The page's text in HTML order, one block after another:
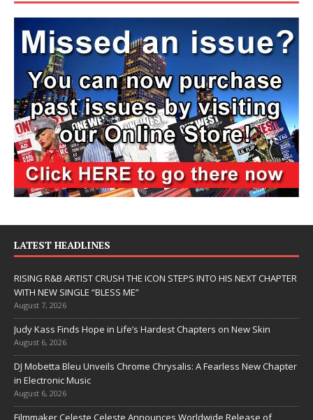
LATEST HEADLINES
RISING R&B ARTIST CRUSH THE ICON STEPS INTO HIS NEXT CHAPTER
WITH NEW SINGLE “BLESS ME”
August 7, 2026
Judy Kass Finds Hope in Life’s Hardest Chapters on New Skin
August 6, 2026
DJ Mobetta Bleu Unveils Chrome Chrysalis: A Fearless New Chapter
in Electronic Music
August 6, 2026
Filmmaker Celeste Celeste Announces Worldwide Release of